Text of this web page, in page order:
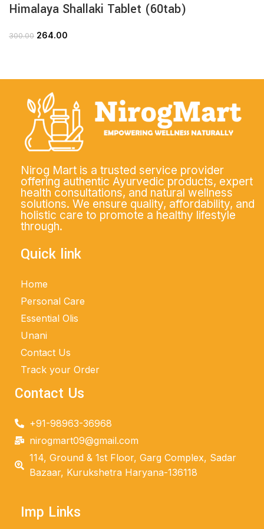
Himalaya Shallaki Tablet (60tab)
300.00 264.00
Nirog Mart is a trusted service provider
offering authentic Ayurvedic products, expert
health consultations, and natural wellness
solutions. We ensure quality, affordability, and
holistic care to promote a healthy lifestyle
through.
Quick link
Home
Personal Care
Essential Olis
Unani
Contact Us
Track your Order
Contact Us
+91-98963-36968
nirogmart09@gmail.com
114, Ground & 1st Floor, Garg Complex, Sadar
Bazaar, Kurukshetra Haryana-136118
Imp Links